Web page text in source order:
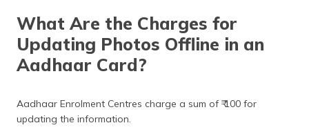
What Are the Charges for
Updating Photos Offline in an
Aadhaar Card?
Aadhaar Enrolment Centres charge a sum of ₹ 100 for
updating the information.